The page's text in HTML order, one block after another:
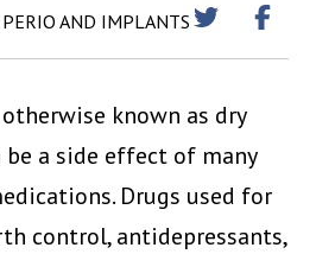
AND IMPLANTS
known as dry
be a side effect of many
Drugs used for
control, antidepressants,